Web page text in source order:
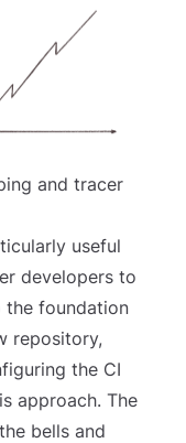
and tracer
useful
developers to
the foundation
repository,
the CI
approach. The
bells and